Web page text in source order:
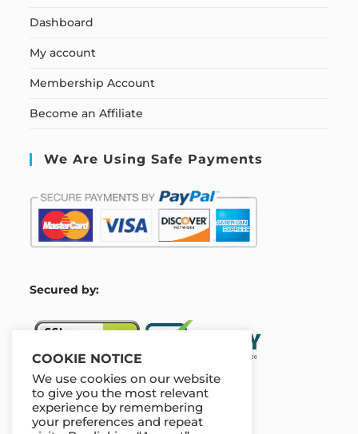
Dashboard
My account
Membership Account
Become an Affiliate
We Are Using Safe Payments
Secured by:
Our Deal For You
COOKIE NOTICE
We use cookies on our website
to give you the most relevant
experience by remembering
your preferences and repeat